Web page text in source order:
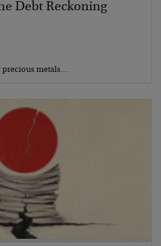
Debt Reckoning
precious metals…